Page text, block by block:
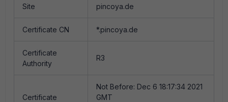
Site pincoya.de
Certificate CN *.pincoya.de
Certificate
Authority
R3
Certificate
Not Before: Dec 6 18:17:34 2021
GMT